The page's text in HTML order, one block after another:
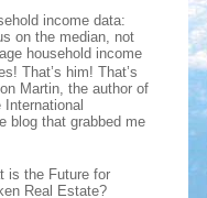
income data:
on the median, not
household income
That’s him! That’s
Martin, the author of
International
blog that grabbed me
is the Future for
Real Estate?